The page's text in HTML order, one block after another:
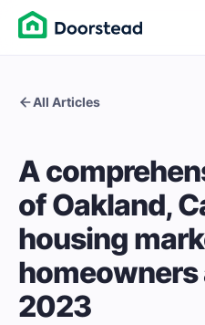
All Articles
A
of Oakland,
housing
homeowners
2023